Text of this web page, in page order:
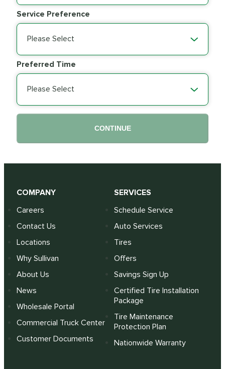
Service Preference
Please Select
Preferred Time
Please Select
CONTINUE
COMPANY
Careers
Contact Us
Locations
Why Sullivan
About Us
News
Wholesale Portal
Commercial Truck Center
Customer Documents
SERVICES
Schedule Service
Auto Services
Tires
Offers
Savings Sign Up
Certified Tire Installation
Package
Tire Maintenance
Protection Plan
Nationwide Warranty